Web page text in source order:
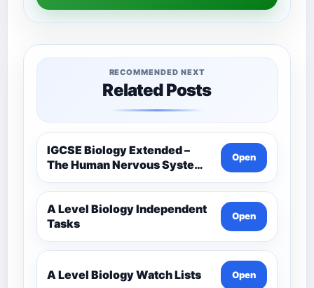
RECOMMENDED NEXT
Related Posts
IGCSE Biology Extended –
The Human Nervous System –
Comprehensive Competency
Resource
Open
A Level Biology Independent
Tasks
Open
A Level Biology Watch Lists Open